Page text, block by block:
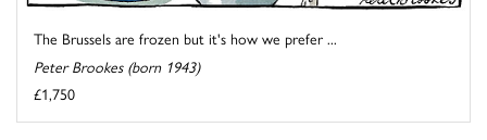
The Brussels are frozen but it's how we prefer ...
Peter Brookes (born 1943)
£1,750